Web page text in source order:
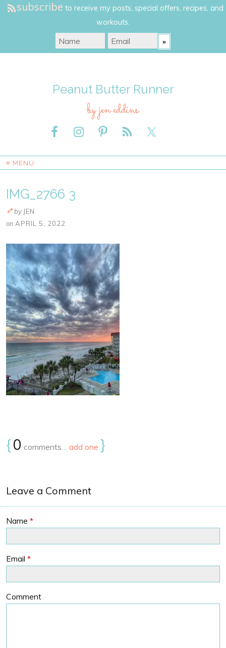
subscribe to receive my posts, special offers, recipes, and
workouts.
Peanut Butter Runner
by jen eddins
≡ MENU
IMG_2766 3
by JEN
on APRIL 5, 2022
{0 comments… add one }
Leave a Comment
Name *
Email *
Comment